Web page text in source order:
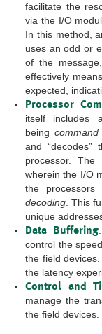
facilitate the
via the I/O
In this method,
uses an odd or
of the
effectively
expected,
Processor
itself includes
being
and
processor.
wherein the I/O
the processors
decoding . This
unique
Data Buffering
control the
the field
the latency
Control and
manage the
the field devices.